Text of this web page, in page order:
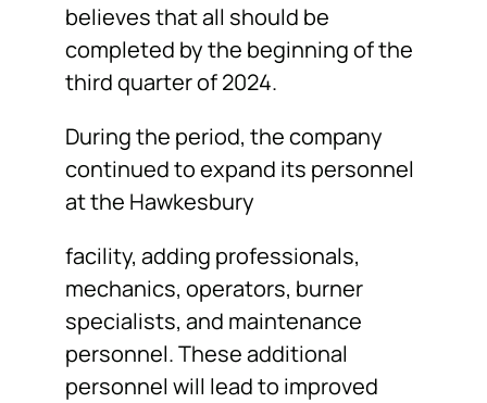
believes that all should be
completed by the beginning of the
third quarter of 2024.
During the period, the company
continued to expand its personnel
at the Hawkesbury
facility, adding professionals,
mechanics, operators, burner
specialists, and maintenance
personnel. These additional
personnel will lead to improved